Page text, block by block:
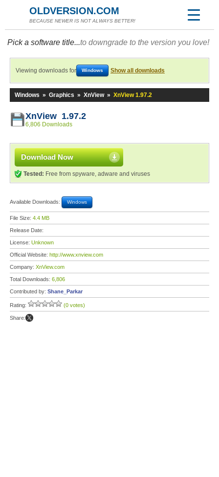
OLDVERSION.COM
BECAUSE NEWER IS NOT ALWAYS BETTER!
Pick a software title...to downgrade to the version you love!
Viewing downloads for Windows Show all downloads
Windows » Graphics » XnView » XnView 1.97.2
XnView 1.97.2
6,806 Downloads
Download Now
Tested: Free from spyware, adware and viruses
Available Downloads: Windows
File Size: 4.4 MB
Release Date:
License: Unknown
Official Website: http://www.xnview.com
Company: XnView.com
Total Downloads: 6,806
Contributed by: Shane_Parkar
Rating: (0 votes)
Share: